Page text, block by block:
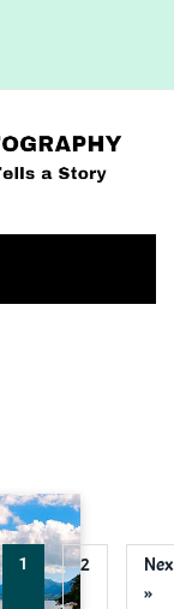
1 2
»